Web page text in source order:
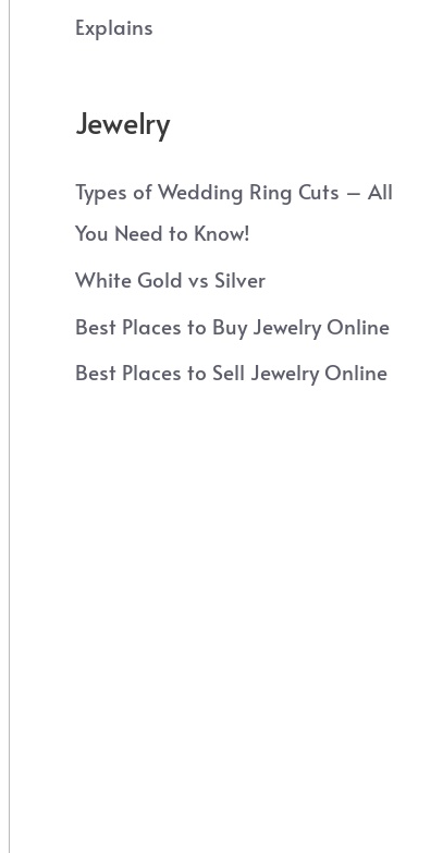
Explains
Jewelry
Types of Wedding Ring Cuts – All
You Need to Know!
White Gold vs Silver
Best Places to Buy Jewelry Online
Best Places to Sell Jewelry Online